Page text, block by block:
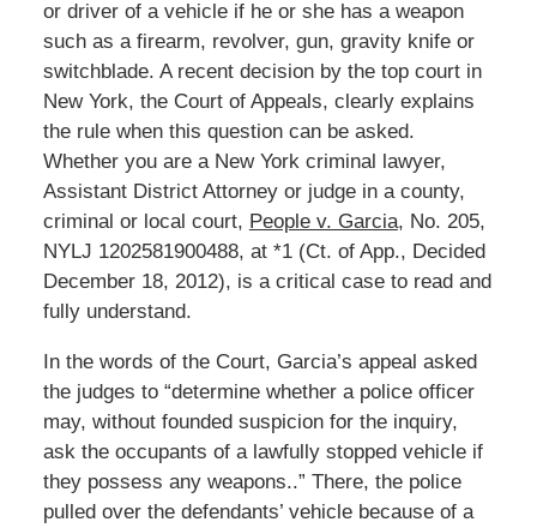
or driver of a vehicle if he or she has a weapon
such as a firearm, revolver, gun, gravity knife or
switchblade. A recent decision by the top court in
New York, the Court of Appeals, clearly explains
the rule when this question can be asked.
Whether you are a New York criminal lawyer,
Assistant District Attorney or judge in a county,
criminal or local court, People v. Garcia, No. 205,
NYLJ 1202581900488, at *1 (Ct. of App., Decided
December 18, 2012), is a critical case to read and
fully understand.
In the words of the Court, Garcia’s appeal asked
the judges to “determine whether a police officer
may, without founded suspicion for the inquiry,
ask the occupants of a lawfully stopped vehicle if
they possess any weapons..” There, the police
pulled over the defendants’ vehicle because of a